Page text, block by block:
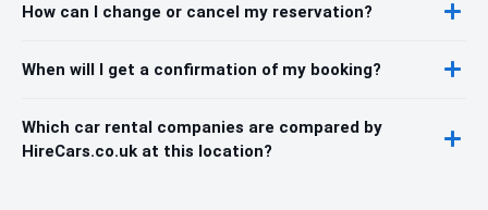
How can I change or cancel my reservation?
When will I get a confirmation of my booking?
Which car rental companies are compared by
HireCars.co.uk at this location?